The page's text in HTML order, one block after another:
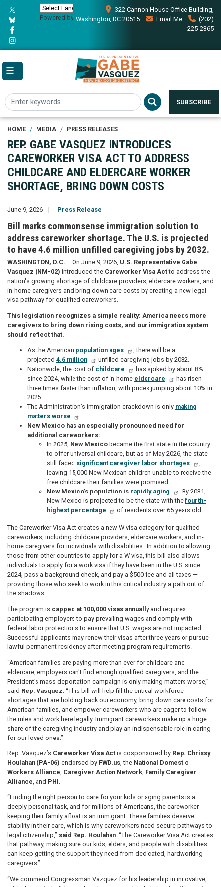
main
content
Powered by Translate
322 Cannon House Office Building,
Washington, DC 20515
Email Me
(202)
225-2365
SUBSCRIBE
HOME MEDIA PRESS RELEASES
REP. GABE VASQUEZ INTRODUCES
CAREWORKER VISA ACT TO ADDRESS
CHILDCARE AND ELDERCARE WORKER
SHORTAGE, BRING DOWN COSTS
June 9, 2026 Press Release
Bill marks commonsense immigration solution to
address careworker shortage. The U.S. is projected
to have 4.6 million unfilled caregiving jobs by 2032.
WASHINGTON, D.C. – On June 9, 2026, U.S. Representative Gabe
Vasquez (NM-02) introduced the Careworker Visa Actto address the
nation's growing shortage of childcare providers, eldercare workers, and
in-home caregivers and bring down care costs by creating a new legal
visa pathway for qualified careworkers.
This legislation recognizes a simple reality: America needs more
caregivers to bring down rising costs, and our immigration system
should reflect that.
As the American population ages
, there will be a
projected 4.6 million
unfilled caregiving jobs by 2032.
Nationwide, the cost of childcare
has spiked by about 8%
since 2024, while the cost of in-home eldercare
has risen
three times faster than inflation, with prices jumping about 10% in
2025.
The Administration’s immigration crackdown is only making
matters worse
.
New Mexico has an especially pronounced need for
additional careworkers:
In 2025, New Mexico became the first state in the country
to offer universal childcare, but as of May 2026, the state
still faced significant caregiver labor shortages
,
leaving 15,000 New Mexican children unable to receive the
free childcare their families were promised.
New Mexico’s population is rapidly aging
. By 2031,
New Mexico is projected to be the state with the fourth-
highest percentage
of residents over 65 years old.
The Careworker Visa Act creates a new W visa category for qualified
careworkers, including childcare providers, eldercare workers, and in-
home caregivers for individuals with disabilities. In addition to allowing
those from other countries to apply for a W visa, this bill also allows
individuals to apply for a work visa if they have been in the U.S. since
2024, pass a background check, and pay a $500 fee and all taxes —
providing those who seek to work in this critical industry a path out of
the shadows.
The program is capped at 100,000 visas annuallyand requires
participating employers to pay prevailing wages and comply with
federal labor protections to ensure that U.S. wages are not impacted.
Successful applicants may renew their visas after three years or pursue
lawful permanent residency after meeting program requirements.
“American families are paying more than ever for childcare and
eldercare, employers can't find enough qualified caregivers, and the
President’s mass deportation campaign is only making matters worse,”
said Rep. Vasquez . “This bill will help fill the critical workforce
shortages that are holding back our economy, bring down care costs for
American families, and empower careworkers who are eager to follow
the rules and work here legally. Immigrant careworkers make up a huge
share of the caregiving industry and play an indispensable role in caring
for our loved ones.”
Rep. Vasquez’s Careworker Visa Act is cosponsored by Rep. Chrissy
Houlahan (PA-06) endorsed by FWD.us, the National Domestic
Workers Alliance, Caregiver Action Network, Family Caregiver
Alliance, and PHI.
“Finding the right person to care for your kids or aging parents is a
deeply personal task, and for millions of Americans, the careworker
keeping their family afloat is an immigrant. These families deserve
stability in their care, which is why careworkers need secure pathways to
legal citizenship,” said Rep. Houlahan. “The Careworker Visa Act creates
that pathway, making sure our kids, elders, and people with disabilities
can keep getting the support they need from dedicated, hardworking
caregivers.”
“We commend Congressman Vazquez for his leadership in innovative,